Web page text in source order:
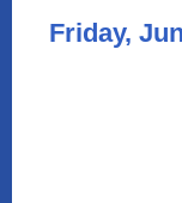
Friday,